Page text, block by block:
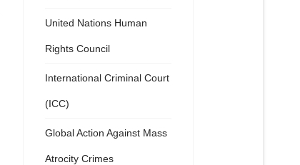
United Nations Human
Rights Council
International Criminal Court
(ICC)
Global Action Against Mass
Atrocity Crimes